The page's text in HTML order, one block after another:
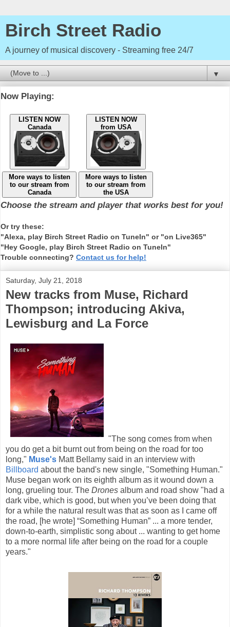
Birch Street Radio
A journey of musical discovery - Streaming free 24/7
▼
Now Playing:
LISTEN NOW
Canada
LISTEN NOW
from USA
More ways to listen
to our stream from
Canada
More ways to listen
to our stream from
the USA
Choose the stream and player that works best for you!
Or try these:
"Alexa, play Birch Street Radio on TuneIn" or "on Live365"
"Hey Google, play Birch Street Radio on TuneIn"
Trouble connecting? Contact us for help!
Saturday, July 21, 2018
New tracks from Muse, Richard
Thompson; introducing Akiva,
Lewisburg and La Force
"The song comes from when
you do get a bit burnt out from being on the road for too
long," Muse's Matt Bellamy said in an interview with
Billboard about the band's new single, "Something Human."
Muse began work on its eighth album as it wound down a
long, grueling tour. The Drones album and road show "had a
dark vibe, which is good, but when you’ve been doing that
for a while the natural result was that as soon as I came off
the road, [he wrote] “Something Human” ... a more tender,
down-to-earth, simplistic song about ... wanting to get home
to a more normal life after being on the road for a couple
years."